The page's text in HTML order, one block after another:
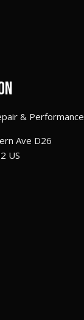
& Performance
Ave D26
US